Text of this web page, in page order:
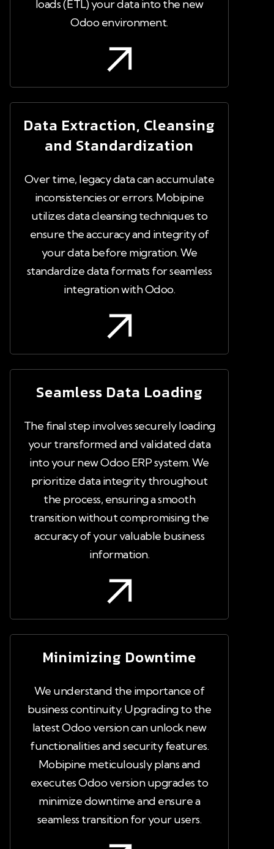
loads (ETL) your data into the new
Odoo environment.
Data Extraction, Cleansing
and Standardization
Over time, legacy data can accumulate
inconsistencies or errors. Mobipine
utilizes data cleansing techniques to
ensure the accuracy and integrity of
your data before migration. We
standardize data formats for seamless
integration with Odoo.
Seamless Data Loading
The final step involves securely loading
your transformed and validated data
into your new Odoo ERP system. We
prioritize data integrity throughout
the process, ensuring a smooth
transition without compromising the
accuracy of your valuable business
information.
Minimizing Downtime
We understand the importance of
business continuity. Upgrading to the
latest Odoo version can unlock new
functionalities and security features.
Mobipine meticulously plans and
executes Odoo version upgrades to
minimize downtime and ensure a
seamless transition for your users.